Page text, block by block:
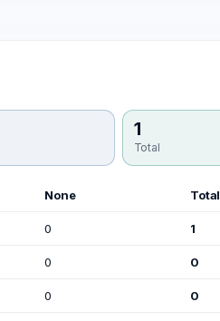
1
Total
None Total
0 1
0 0
0 0